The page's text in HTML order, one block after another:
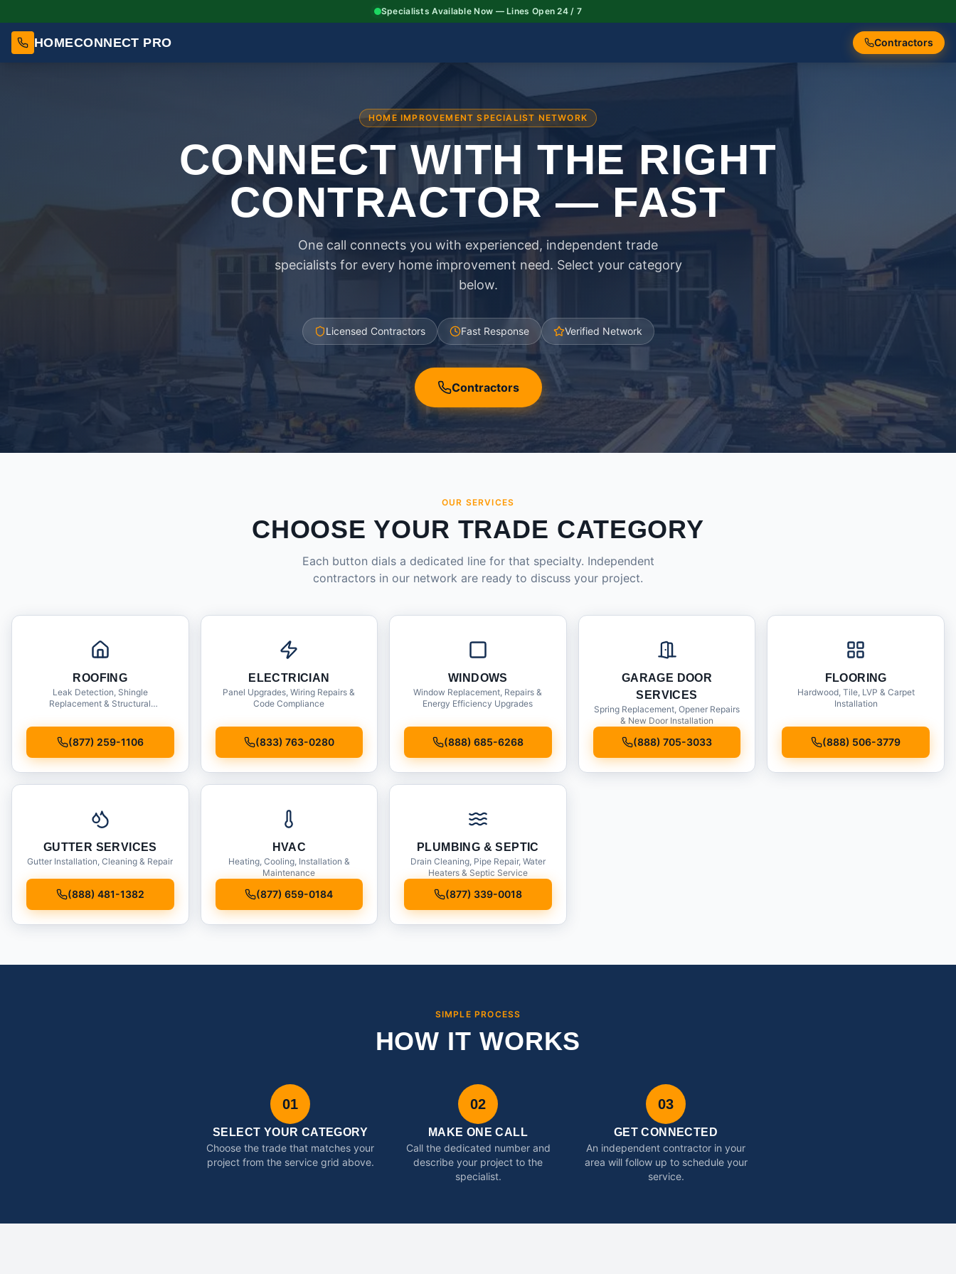
Specialists Available Now — Lines Open 24 / 7
HOMECONNECT PRO Contractors
HOME IMPROVEMENT SPECIALIST NETWORK
CONNECT WITH THE RIGHT
CONTRACTOR — FAST
One call connects you with experienced, independent trade
specialists for every home improvement need. Select your category
below.
Licensed Contractors Fast Response Verified Network
Contractors
OUR SERVICES
CHOOSE YOUR TRADE CATEGORY
Each button dials a dedicated line for that specialty. Independent
contractors in our network are ready to discuss your project.
ROOFING
Leak Detection, Shingle
Replacement & Structural
(877) 259-1106
ELECTRICIAN
Panel Upgrades, Wiring Repairs &
Code Compliance
(833) 763-0280
WINDOWS
Window Replacement, Repairs &
Energy Efficiency Upgrades
(888) 685-6268
GARAGE DOOR
SERVICES
Spring Replacement, Opener Repairs
& New Door Installation
(888) 705-3033
FLOORING
Hardwood, Tile, LVP & Carpet
Installation
(888) 506-3779
GUTTER SERVICES
Gutter Installation, Cleaning & Repair
(888) 481-1382
HVAC
Heating, Cooling, Installation &
Maintenance
(877) 659-0184
PLUMBING & SEPTIC
Drain Cleaning, Pipe Repair, Water
Heaters & Septic Service
(877) 339-0018
SIMPLE PROCESS
HOW IT WORKS
01
SELECT YOUR CATEGORY
Choose the trade that matches your
project from the service grid above.
02
MAKE ONE CALL
Call the dedicated number and
describe your project to the
specialist.
03
GET CONNECTED
An independent contractor in your
area will follow up to schedule your
service.